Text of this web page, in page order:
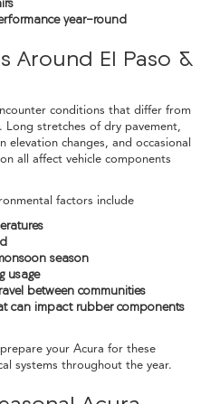
year-round
Around El Paso &
conditions that differ from
stretches of dry pavement,
changes, and occasional
all affect vehicle components
factors include
season
usage
between communities
can impact rubber components
your Acura for these
systems throughout the year.